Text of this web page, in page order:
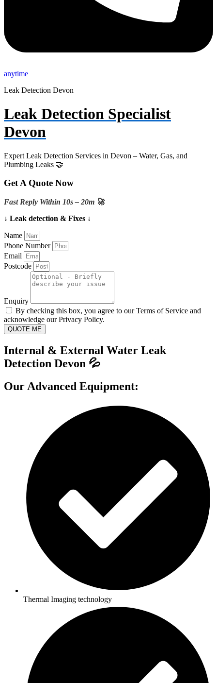
anytime
Leak Detection Devon
Leak Detection Specialist
Devon
Expert Leak Detection Services in Devon – Water, Gas, and
Plumbing Leaks 🤝
Get A Quote Now
Fast Reply Within 10s – 20m 🚀
↓ Leak detection & Fixes ↓
Name
Phone Number
Email
Postcode
Enquiry
By checking this box, you agree to our Terms of Service and
acknowledge our Privacy Policy.
QUOTE ME
Internal & External Water Leak
Detection Devon 💦
Our Advanced Equipment:
Thermal Imaging technology